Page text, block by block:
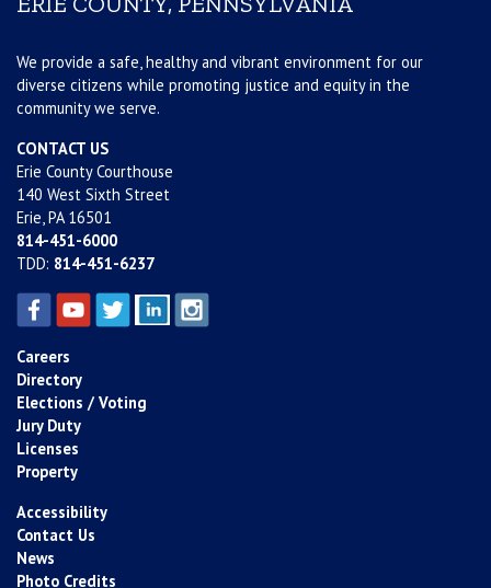
We provide a safe, healthy and vibrant environment for our
diverse citizens while promoting justice and equity in the
community we serve.
CONTACT US
Erie County Courthouse
140 West Sixth Street
Erie, PA 16501
814-451-6000
TDD: 814-451-6237
Careers
Directory
Elections / Voting
Jury Duty
Licenses
Property
Accessibility
Contact Us
News
Photo Credits